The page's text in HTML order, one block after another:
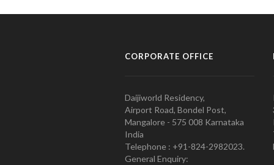
CORPORATE OFFICE
Daijiworld Residency,
Airport Road, Bondel Post,
Mangalore - 575 008 Karnataka
India
Telephone : +91-824-2982023.
General Enquiry: